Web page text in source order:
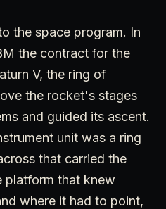
the space program. In
the contract for the
V, the ring of
the rocket's stages
and guided its ascent.
unit was a ring
that carried the
platform that knew
where it had to point,